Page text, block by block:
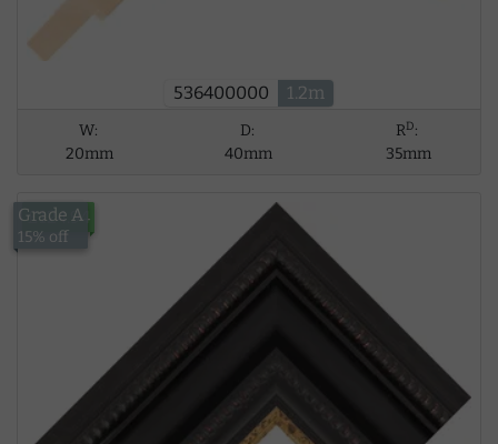
536400000 1.2m
W:
20mm
D:
40mm
RD:
35mm
£124.94
Grade A
15% off